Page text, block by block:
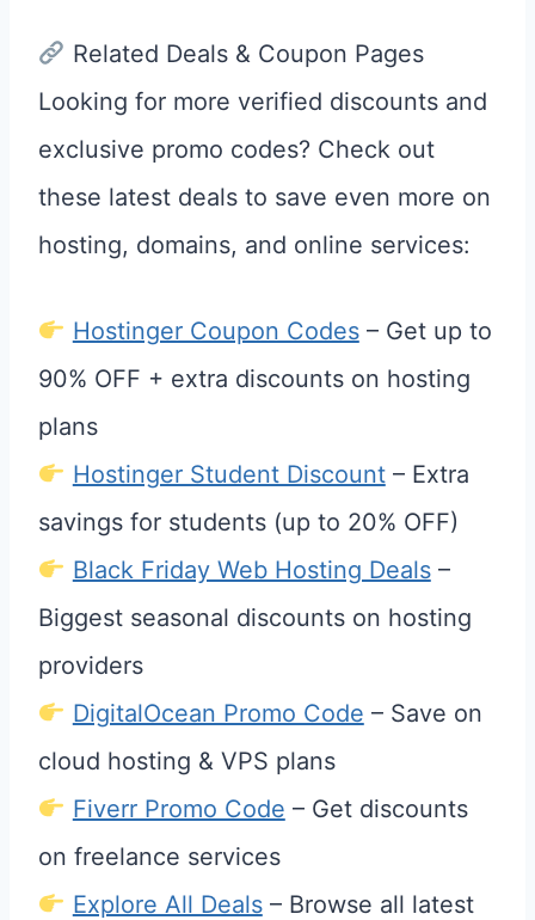
Related Deals & Coupon Pages
Looking for more verified discounts and
exclusive promo codes? Check out
these latest deals to save even more on
hosting, domains, and online services:
Hostinger Coupon Codes– Get up to
90% OFF + extra discounts on hosting
plans
Hostinger Student Discount– Extra
savings for students (up to 20% OFF)
Black Friday Web Hosting Deals–
Biggest seasonal discounts on hosting
providers
DigitalOcean Promo Code – Save on
cloud hosting & VPS plans
Fiverr Promo Code – Get discounts
on freelance services
Explore All Deals– Browse all latest